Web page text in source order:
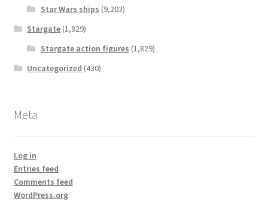
Star Wars ships (9,203)
Stargate (1,829)
Stargate action figures (1,829)
Uncategorized (430)
Meta
Log in
Entries feed
Comments feed
WordPress.org